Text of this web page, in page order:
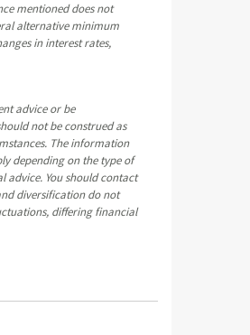
mentioned does not
alternative minimum
in interest rates,
advice or be
not be construed as
The information
depending on the type of
You should contact
diversification do not
differing financial